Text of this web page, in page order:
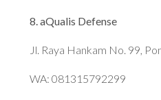
8. aQualis Defense
Jl. Raya Hankam No. 99,
WA: 081315792299